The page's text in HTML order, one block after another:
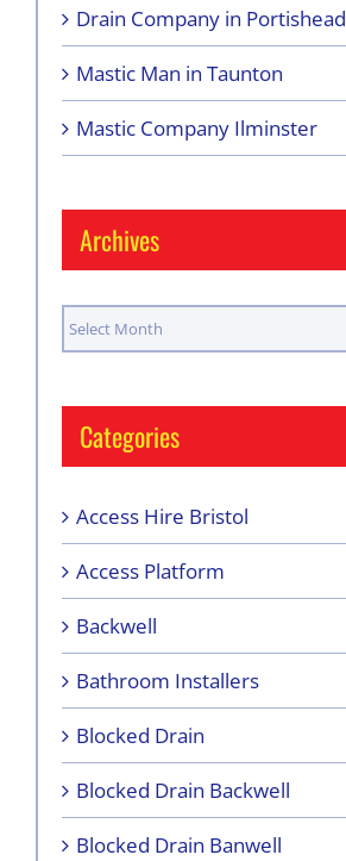
Drain Company in Portishead
Mastic Man in Taunton
Mastic Company Ilminster
Archives
Archives
Categories
Access Hire Bristol
Access Platform
Backwell
Bathroom Installers
Blocked Drain
Blocked Drain Backwell
Blocked Drain Banwell